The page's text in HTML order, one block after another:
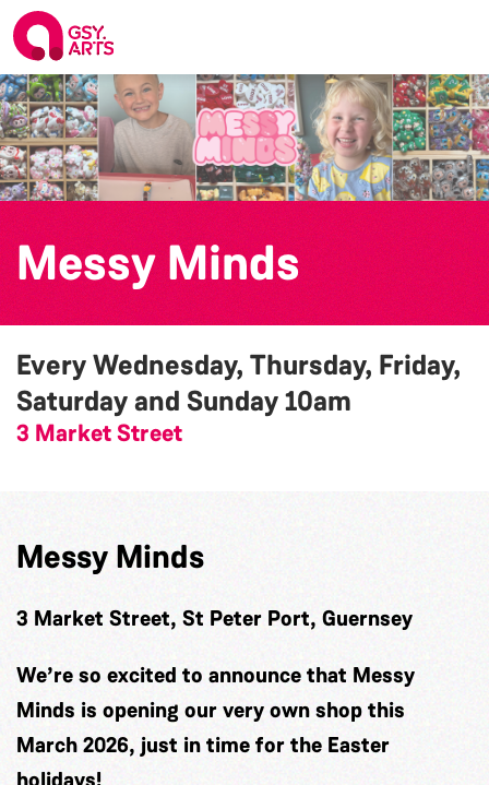
Messy Minds
Every Wednesday, Thursday, Friday,
Saturday and Sunday10am
3 Market Street
Messy Minds
3 Market Street, St Peter Port, Guernsey
We’re so excited to announce that Messy
Minds is opening our very own shop this
March 2026, just in time for the Easter